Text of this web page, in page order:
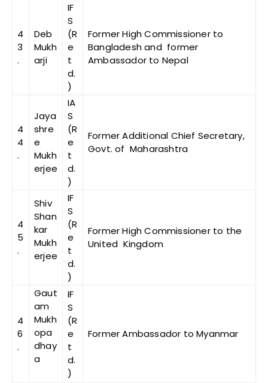
4
3
.
Deb
Mukh
arji
IF
S
(R
e
t
d.
)
Former High Commissioner to
Bangladesh and former
Ambassador to Nepal
4
4
.
Jaya
shre
e
Mukh
erjee
IA
S
(R
e
t
d.
)
Former Additional Chief Secretary,
Govt. of Maharashtra
4
5
.
Shiv
Shan
kar
Mukh
erjee
IF
S
(R
e
t
d.
)
Former High Commissioner to the
United Kingdom
4
6
.
Gaut
am
Mukh
opa
dhay
a
IF
S
(R
e
t
d.
)
Former Ambassador to Myanmar